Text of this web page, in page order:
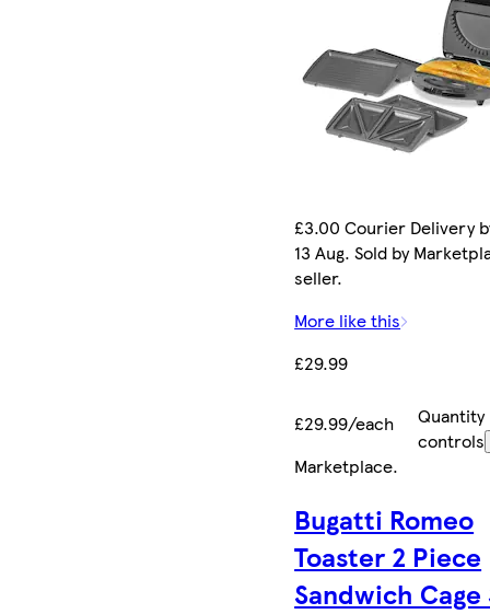
£3.00 Courier Delivery
13 Aug. Sold by
seller.
More like this
£29.99
£29.99/each
Quantity
controls
Marketplace.
Bugatti Romeo
Toaster 2 Piece
Sandwich Cage